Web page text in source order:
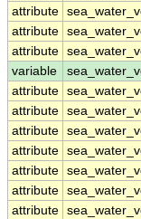
attribute
attribute
attribute
variable
attribute
attribute
attribute
attribute
attribute
attribute
attribute